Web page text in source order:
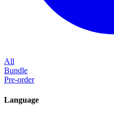
All
Bundle
Pre-order
Language